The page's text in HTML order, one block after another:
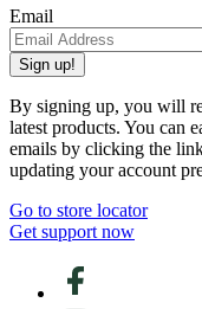
Email
Sign up!
By signing up, you will
latest products. You can
emails by clicking the
updating your account
Go to store locator
Get support now